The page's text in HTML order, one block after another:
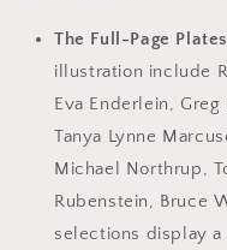
The Full-Page
illustration include
Eva Enderlein,
Tanya Lynne
Michael Northrup,
Rubenstein, Bruce
selections display